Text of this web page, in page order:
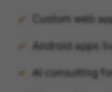
Custom web
Android apps
AI consulting